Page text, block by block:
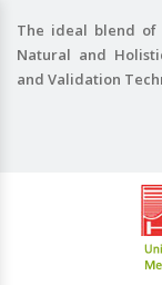
The ideal blend of
Natural and
and Validation